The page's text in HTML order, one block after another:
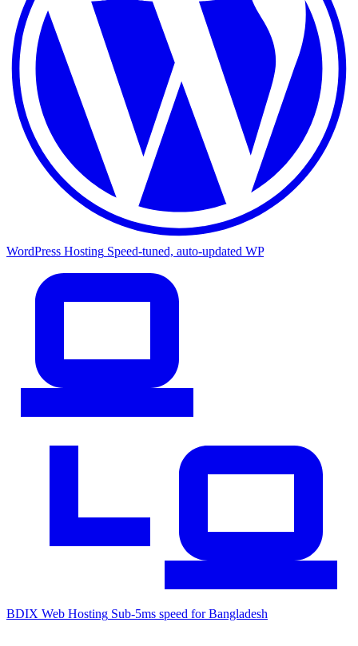
WordPress Hosting Speed-tuned, auto-updated WP
BDIX Web Hosting Sub-5ms speed for Bangladesh